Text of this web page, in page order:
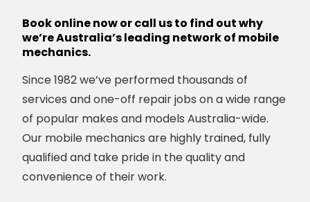
Book online now or call us to find out why
we’re Australia’s leading network of mobile
mechanics.
Since 1982 we’ve performed thousands of
services and one-off repair jobs on a wide range
of popular makes and models Australia-wide.
Our mobile mechanics are highly trained, fully
qualified and take pride in the quality and
convenience of their work.